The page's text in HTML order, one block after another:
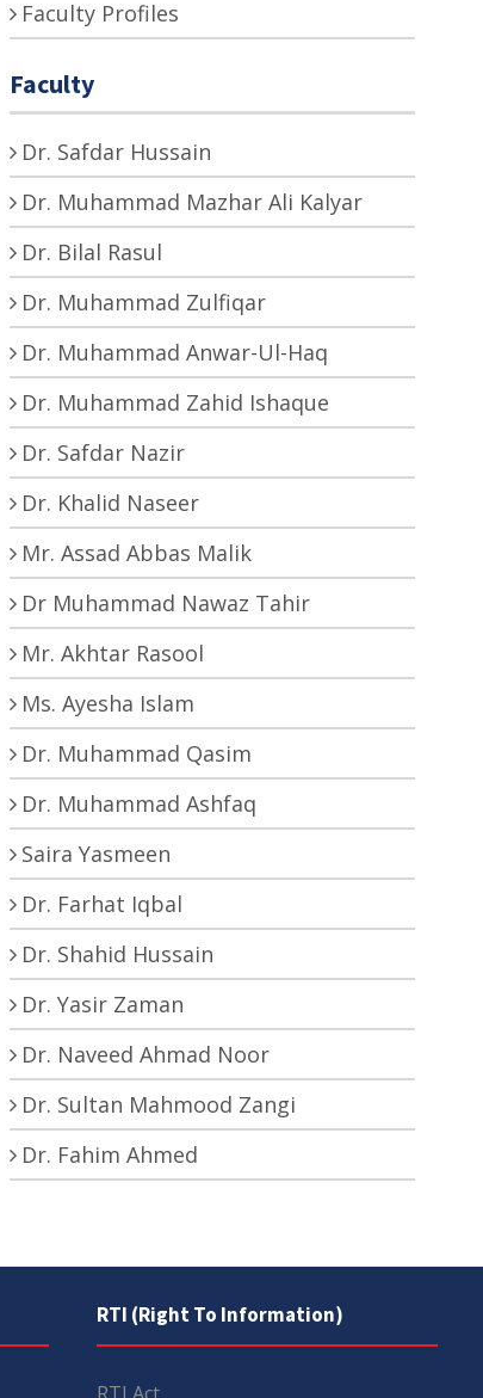
Faculty Profiles
Faculty
Dr. Safdar Hussain
Dr. Muhammad Mazhar Ali Kalyar
Dr. Bilal Rasul
Dr. Muhammad Zulfiqar
Dr. Muhammad Anwar-Ul-Haq
Dr. Muhammad Zahid Ishaque
Dr. Safdar Nazir
Dr. Khalid Naseer
Mr. Assad Abbas Malik
Dr Muhammad Nawaz Tahir
Mr. Akhtar Rasool
Ms. Ayesha Islam
Dr. Muhammad Qasim
Dr. Muhammad Ashfaq
Saira Yasmeen
Dr. Farhat Iqbal
Dr. Shahid Hussain
Dr. Yasir Zaman
Dr. Naveed Ahmad Noor
Dr. Sultan Mahmood Zangi
Dr. Fahim Ahmed
RTI (Right To Information)